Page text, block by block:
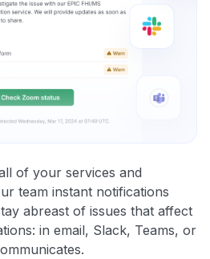
of your services and
team instant notifications
abreast of issues that affect
in email, Slack, Teams, or